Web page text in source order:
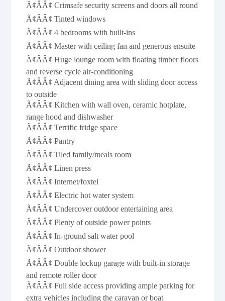
Ã¢ÂÂ¢ Crimsafe security screens and doors all round
Ã¢ÂÂ¢ Tinted windows
Ã¢ÂÂ¢ 4 bedrooms with built-ins
Ã¢ÂÂ¢ Master with ceiling fan and generous ensuite
Ã¢ÂÂ¢ Huge lounge room with floating timber floors
and reverse cycle air-conditioning
Ã¢ÂÂ¢ Adjacent dining area with sliding door access
to outside
Ã¢ÂÂ¢ Kitchen with wall oven, ceramic hotplate,
range hood and dishwasher
Ã¢ÂÂ¢ Terrific fridge space
Ã¢ÂÂ¢ Pantry
Ã¢ÂÂ¢ Tiled family/meals room
Ã¢ÂÂ¢ Linen press
Ã¢ÂÂ¢ Internet/foxtel
Ã¢ÂÂ¢ Electric hot water system
Ã¢ÂÂ¢ Undercover outdoor entertaining area
Ã¢ÂÂ¢ Plenty of outside power points
Ã¢ÂÂ¢ In-ground salt water pool
Ã¢ÂÂ¢ Outdoor shower
Ã¢ÂÂ¢ Double lockup garage with built-in storage
and remote roller door
Ã¢ÂÂ¢ Full side access providing ample parking for
extra vehicles including the caravan or boat